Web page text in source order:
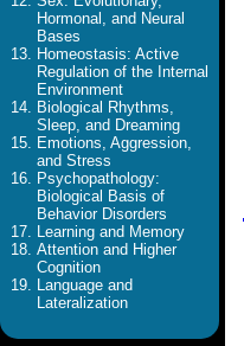
Hormonal, and Neural
Bases
Homeostasis: Active
Regulation of the Internal
Environment
Biological Rhythms,
Sleep, and Dreaming
Emotions, Aggression,
and Stress
Psychopathology:
Biological Basis of
Behavior Disorders
Learning and Memory
Attention and Higher
Cognition
Language and
Lateralization